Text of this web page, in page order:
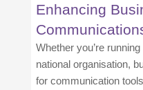
Enhancing
Whether you’re
national organisation,
for communication